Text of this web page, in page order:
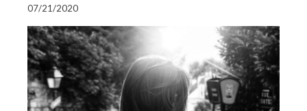
07/21/2020